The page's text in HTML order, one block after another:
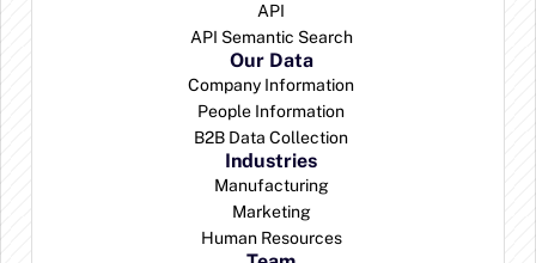
API
API Semantic Search
Our Data
Company Information
People Information
B2B Data Collection
Industries
Manufacturing
Marketing
Human Resources